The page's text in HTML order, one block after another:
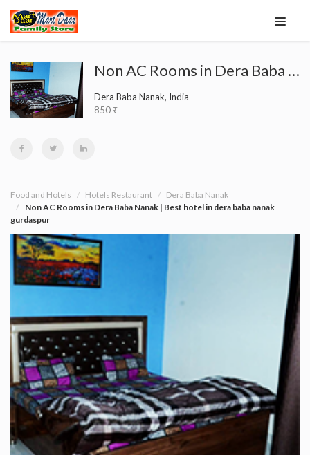
Non AC Rooms in Dera Baba Nanak | Best hotel in dera baba nanak gurdaspur
Dera Baba Nanak, India
850 ₹
Food and Hotels Hotels Restaurant
Dera Baba Nanak
Non AC Rooms in Dera Baba Nanak | Best hotel in dera baba nanak
gurdaspur